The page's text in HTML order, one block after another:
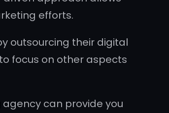
efforts.
outsourcing their digital
focus on other aspects
can provide you